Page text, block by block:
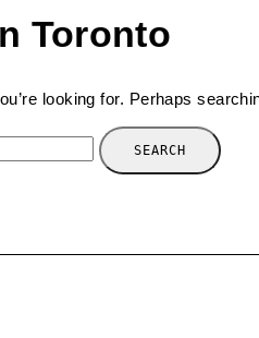
Toronto
looking for. Perhaps